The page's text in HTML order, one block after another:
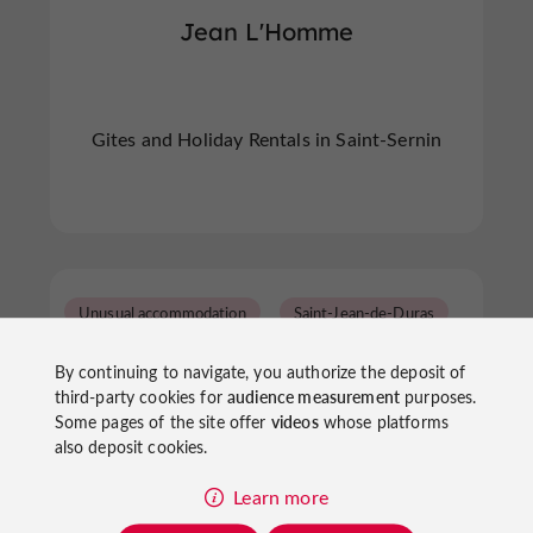
Jean L'Homme
Gites and Holiday Rentals in Saint-Sernin
Simply Canvas
Unusual accommodation Saint-Jean-de-Duras
By continuing to navigate, you authorize the deposit of
third-party cookies foraudience measurementpurposes.
Some pages of the site offer videoswhose platforms
also deposit cookies.
Learn more